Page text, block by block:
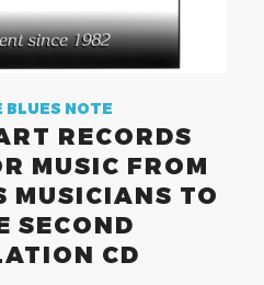
BLUES NOTE
RECORDS
MUSIC FROM
MUSICIANS TO
SECOND
CD